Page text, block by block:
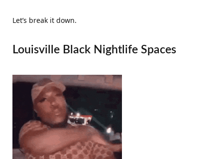
Let’s break it down.
Louisville Black Nightlife Spaces